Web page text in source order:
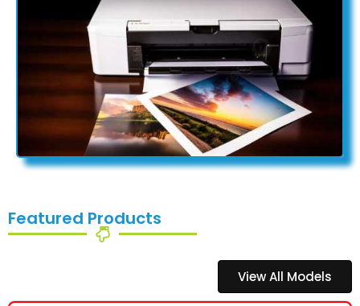
Featured Products
View All Models